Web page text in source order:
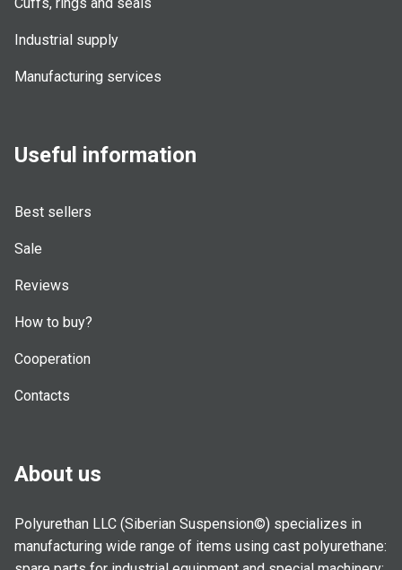
Industrial supply
Manufacturing services
Useful information
Best sellers
Sale
Reviews
How to buy?
Cooperation
Contacts
About us
Polyurethan LLC (Siberian Suspension©) specializes in
manufacturing wide range of items using cast polyurethane: